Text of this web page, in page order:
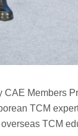
Members
TCM
TCM